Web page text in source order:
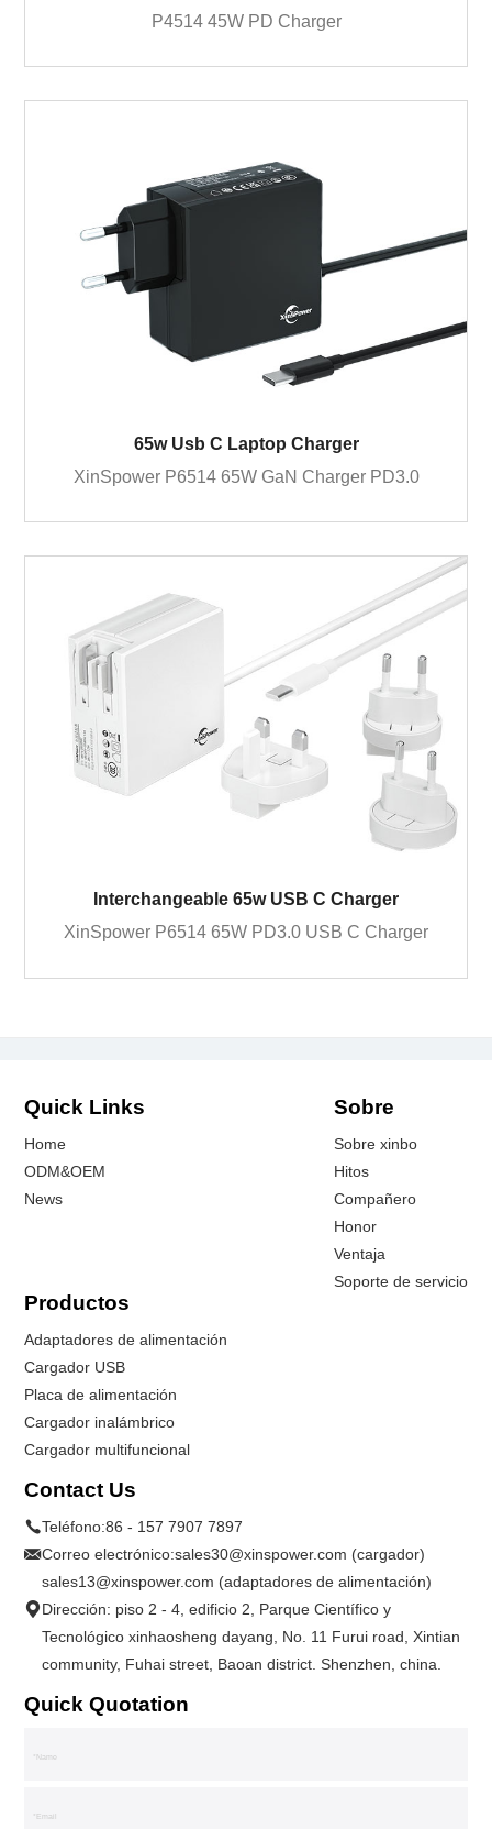
P4514 45W PD Charger
65w Usb C Laptop Charger
XinSpower P6514 65W GaN Charger PD3.0
Interchangeable 65w USB C Charger
XinSpower P6514 65W PD3.0 USB C Charger
Quick Links
Home
ODM&OEM
News
Sobre
Sobre xinbo
Hitos
Compañero
Honor
Ventaja
Soporte de servicio
Productos
Adaptadores de alimentación
Cargador USB
Placa de alimentación
Cargador inalámbrico
Cargador multifuncional
Contact Us
Teléfono:86 - 157 7907 7897
Correo electrónico:sales30@xinspower.com (cargador)
sales13@xinspower.com (adaptadores de alimentación)
Dirección: piso 2 - 4, edificio 2, Parque Científico y
Tecnológico xinhaosheng dayang, No. 11 Furui road, Xintian
community, Fuhai street, Baoan district. Shenzhen, china.
Quick Quotation